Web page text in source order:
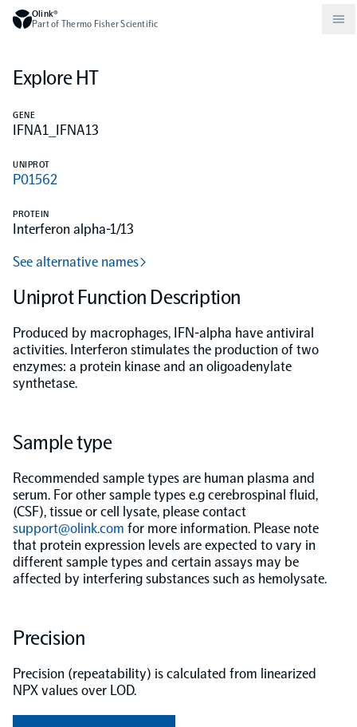
Olink®
Part of Thermo Fisher Scientific
Compare products
Olink Target
Olink Flex
Olink Focus
Olink Signature Q100
Why PEA/How does PEA work?
Immunology
Oncology
Population-scale proteogenomics
Events
Events (Japanese)
Webinars
Documents
Support
Grant Support
About Olink
Worldwide Distributors
Explore HT
GENE
IFNA1_IFNA13
UNIPROT
P01562
PROTEIN
Interferon alpha-1/13
See alternative names
Uniprot Function Description
Produced by macrophages, IFN-alpha have antiviral
activities. Interferon stimulates the production of two
enzymes: a protein kinase and an oligoadenylate
synthetase.
Sample type
Recommended sample types are human plasma and
serum. For other sample types e.g cerebrospinal fluid,
(CSF), tissue or cell lysate, please contact
support@olink.com for more information. Please note
that protein expression levels are expected to vary in
different sample types and certain assays may be
affected by interfering substances such as hemolysate.
Precision
Precision (repeatability) is calculated from linearized
NPX values over LOD.